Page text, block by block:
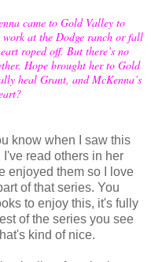
came to Gold Valley to
at the Dodge ranch or fall
roped off. But there’s no
Hope brought her to Gold
heal Grant, and McKenna’s
know when I saw this
read others in her
enjoyed them so I love
of that series. You
to enjoy this, it's fully
of the series you see
kind of nice.